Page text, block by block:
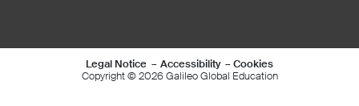
Mentions légales
Legal Notice Accessibility
Cookies
Copyright © 2026 Galileo Global Education